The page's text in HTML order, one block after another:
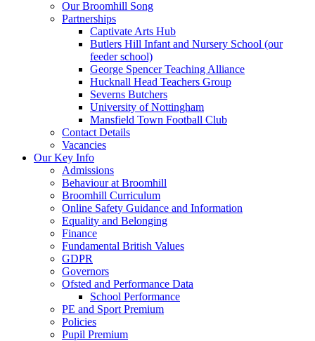
Our Broomhill Song
Partnerships
Captivate Arts Hub
Butlers Hill Infant and Nursery School (our
feeder school)
George Spencer Teaching Alliance
Hucknall Head Teachers Group
Severns Butchers
University of Nottingham
Mansfield Town Football Club
Contact Details
Vacancies
Our Key Info
Admissions
Behaviour at Broomhill
Broomhill Curriculum
Online Safety Guidance and Information
Equality and Belonging
Finance
Fundamental British Values
GDPR
Governors
Ofsted and Performance Data
School Performance
PE and Sport Premium
Policies
Pupil Premium